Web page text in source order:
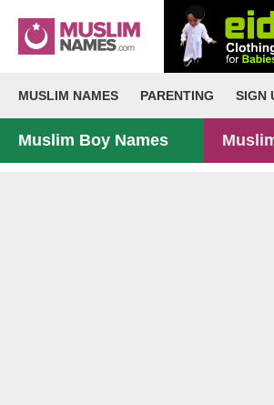
MUSLIM NAMES PARENTING SIGN
Muslim Boy Names